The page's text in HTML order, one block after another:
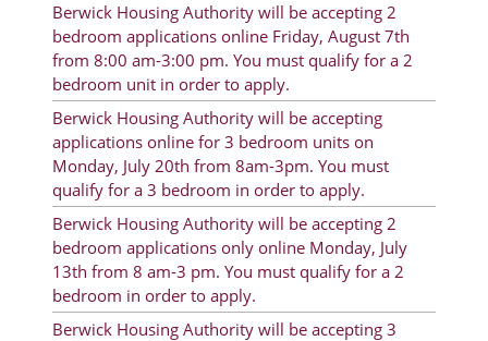
Berwick Housing Authority will be accepting 2
bedroom applications online Friday, August 7th
from 8:00 am-3:00 pm. You must qualify for a 2
bedroom unit in order to apply.
Berwick Housing Authority will be accepting
applications online for 3 bedroom units on
Monday, July 20th from 8am-3pm. You must
qualify for a 3 bedroom in order to apply.
Berwick Housing Authority will be accepting 2
bedroom applications only online Monday, July
13th from 8 am-3 pm. You must qualify for a 2
bedroom in order to apply.
Berwick Housing Authority will be accepting 3
Online Pre-Application
Resident Account Info
Resident Advisory Board
Resident Newsletter
Minutes
Agendas
Calendar
Follow on Facebook